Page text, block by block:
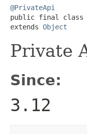
@PrivateApi
public final class
extends Object
Private
Since:
3.12